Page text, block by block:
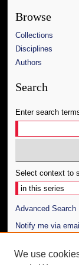
Browse
Collections
Disciplines
Authors
Search
Enter search
Select context to
Advanced Search
Notify me via
Author
We use